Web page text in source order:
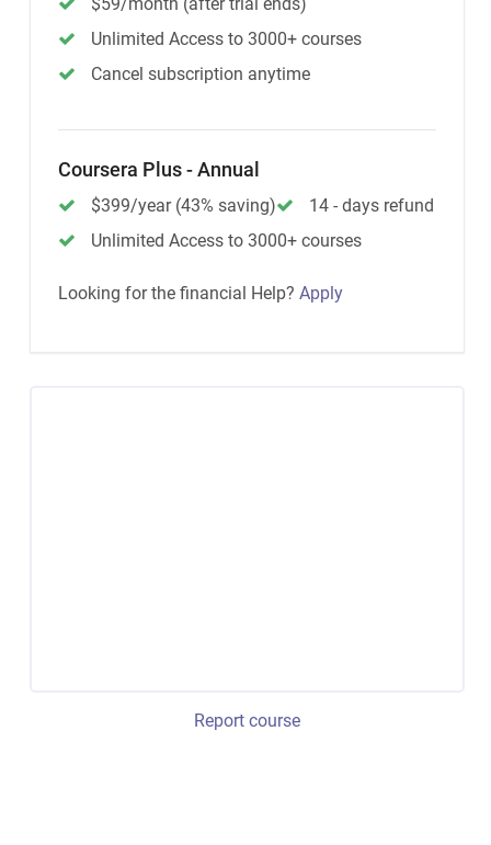
Unlimited Access to 3000+ courses
Cancel subscription anytime
Coursera Plus - Annual
$399/year (43% saving)
14 - days refund
Unlimited Access to 3000+ courses
Looking for the financial Help? Apply
Report course